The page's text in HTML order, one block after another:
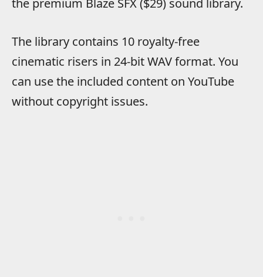
the premium Blaze SFX ($29) sound library.
The library contains 10 royalty-free
cinematic risers in 24-bit WAV format. You
can use the included content on YouTube
without copyright issues.